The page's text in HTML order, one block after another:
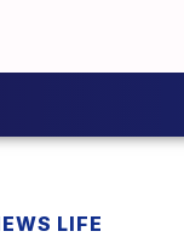
LIFE